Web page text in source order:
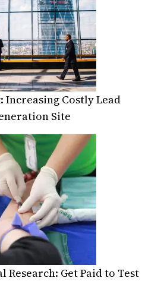
Increasing Costly Lead
Site
Research: Get Paid to Test